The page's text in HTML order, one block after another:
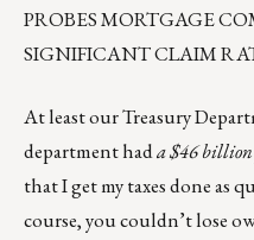
PROBES MORTGAGE
SIGNIFICANT CLAIM
At least our Treasury
department hada $46
that I get my taxes done as
course, you couldn’t lose